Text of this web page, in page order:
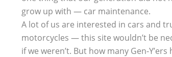
grow up with — car maintenance.
A lot of us are interested in cars and
motorcycles — this site wouldn’t be
if we weren’t. But how many Gen-Y’ers